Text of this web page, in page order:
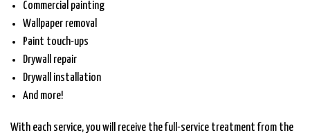
Commercial painting
Wallpaper removal
Paint touch-ups
Drywall repair
Drywall installation
And more!
With each service, you will receive the full-service treatment from the